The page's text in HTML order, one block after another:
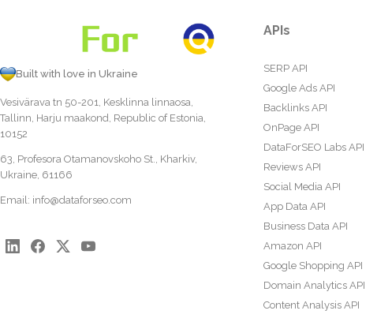
Built with love in Ukraine
Vesivärava tn 50-201, Kesklinna linnaosa,
Tallinn, Harju maakond, Republic of Estonia,
10152
63, Profesora Otamanovskoho St., Kharkiv,
Ukraine, 61166
Email: info@dataforseo.com
APIs
SERP API
Google Ads API
Backlinks API
OnPage API
DataForSEO Labs API
Reviews API
Social Media API
App Data API
Business Data API
Amazon API
Google Shopping API
Domain Analytics API
Content Analysis API